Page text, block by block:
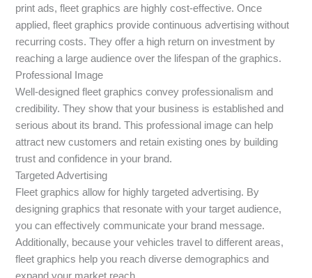
print ads, fleet graphics are highly cost-effective. Once
applied, fleet graphics provide continuous advertising without
recurring costs. They offer a high return on investment by
reaching a large audience over the lifespan of the graphics.
Professional Image
Well-designed fleet graphics convey professionalism and
credibility. They show that your business is established and
serious about its brand. This professional image can help
attract new customers and retain existing ones by building
trust and confidence in your brand.
Targeted Advertising
Fleet graphics allow for highly targeted advertising. By
designing graphics that resonate with your target audience,
you can effectively communicate your brand message.
Additionally, because your vehicles travel to different areas,
fleet graphics help you reach diverse demographics and
expand your market reach.